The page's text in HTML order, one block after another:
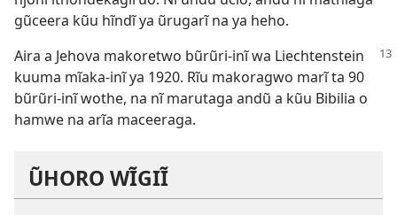
gũceera kũu hĩndĩ ya ũrugarĩ na ya heho.
Aira a Jehova makoretwo bũrũri-inĩ wa Liechtenstein
kuuma mĩaka-inĩ ya 1920. Rĩu makoragwo marĩ ta 90
bũrũri-inĩ wothe, na nĩmarutaga andũ a kũu Bibilia o
hamwe na arĩa maceeraga.
ŨHORO WĨGIĨ